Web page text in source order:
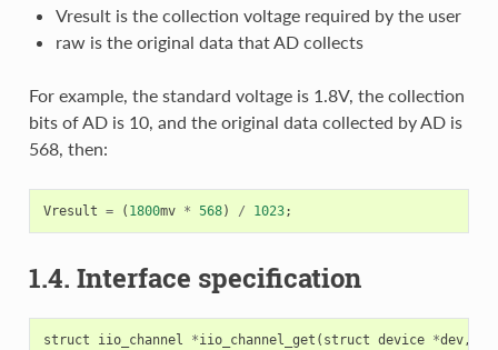
Vresult is the collection voltage required by the user
raw is the original data that AD collects
For example, the standard voltage is 1.8V, the collection
bits of AD is 10, and the original data collected by AD is
568, then:
Vresult = ( 1800mv * 568) / 1023;
1.4. Interface specification
struct iio_channel *iio_channel_get ( struct device *dev,